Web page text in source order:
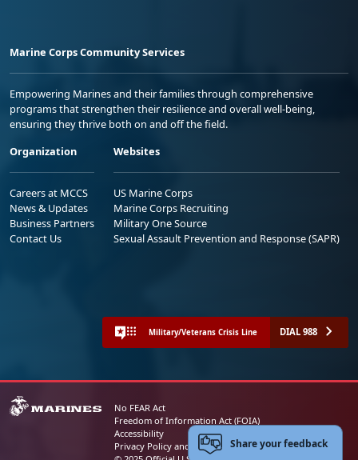
Marine Corps Community Services
Empowering Marines and their families through comprehensive
programs that strengthen their resilience and overall well-being,
ensuring they thrive both on and off the field.
Organization
Careers at MCCS
News & Updates
Business Partners
Contact Us
Websites
US Marine Corps
Marine Corps Recruiting
Military One Source
Sexual Assault Prevention and Response (SAPR)
Military/Veterans Crisis Line DIAL 988
No FEAR Act
Freedom of Information Act (FOIA)
Accessibility
Privacy Policy and Security NoticeShare your feedback